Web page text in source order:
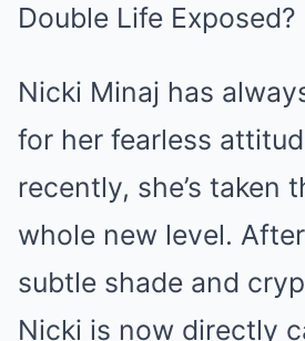
Double Life Exposed?
Nicki Minaj has
for her fearless
recently, she’s taken
whole new level.
subtle shade and
Nicki is now directly